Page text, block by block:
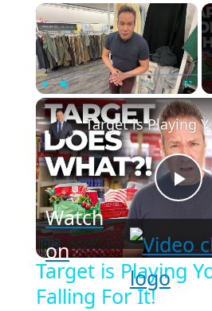
×
Play Unmute
Target is
Watch
on
Target is Playing
Falling For It!